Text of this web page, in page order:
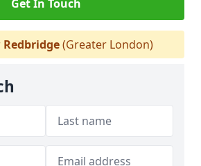
Get In Touch
Redbridge(Greater London)